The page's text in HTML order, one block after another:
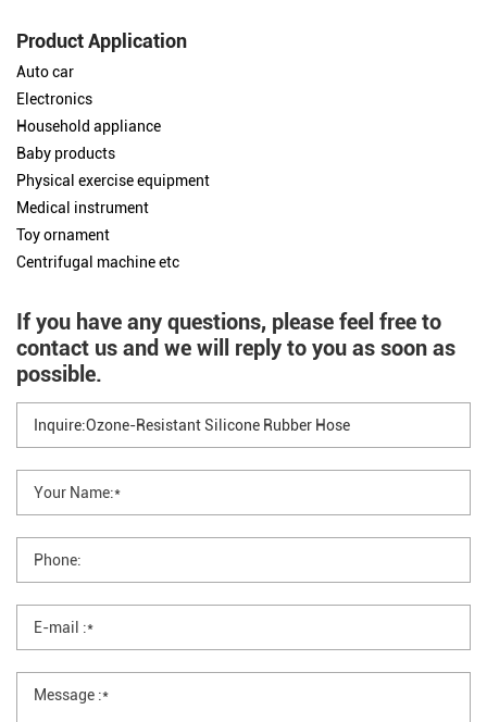
Product Application
Auto car
Electronics
Household appliance
Baby products
Physical exercise equipment
Medical instrument
Toy ornament
Centrifugal machine etc
If you have any questions, please feel free to
contact us and we will reply to you as soon as
possible.